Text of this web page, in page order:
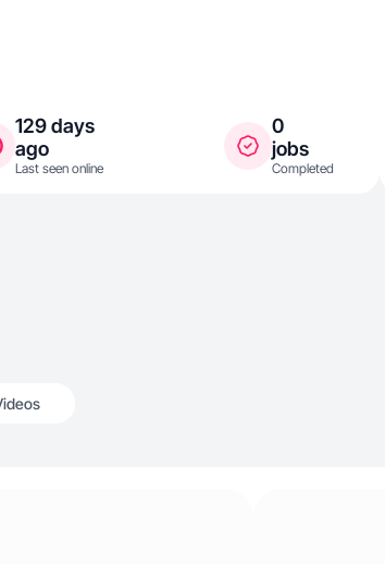
129 days
ago
Last seen online
0
jobs
Completed